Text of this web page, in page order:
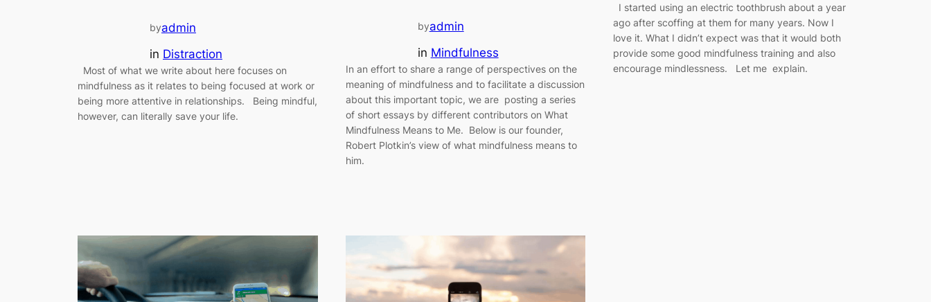
byadmin
in Distraction
Most of what we write about here focuses on
mindfulness as it relates to being focused at work or
being more attentive in relationships. Being mindful,
however, can literally save your life.
byadmin
in Mindfulness
In an effort to share a range of perspectives on the
meaning of mindfulness and to facilitate a discussion
about this important topic, we are posting a series
of short essays by different contributors on What
Mindfulness Means to Me. Below is our founder,
Robert Plotkin’s view of what mindfulness means to
him.
I started using an electric toothbrush about a year
ago after scoffing at them for many years. Now I
love it. What I didn’t expect was that it would both
provide some good mindfulness training and also
encourage mindlessness. Let me explain.